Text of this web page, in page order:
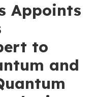
Appoints
to
and